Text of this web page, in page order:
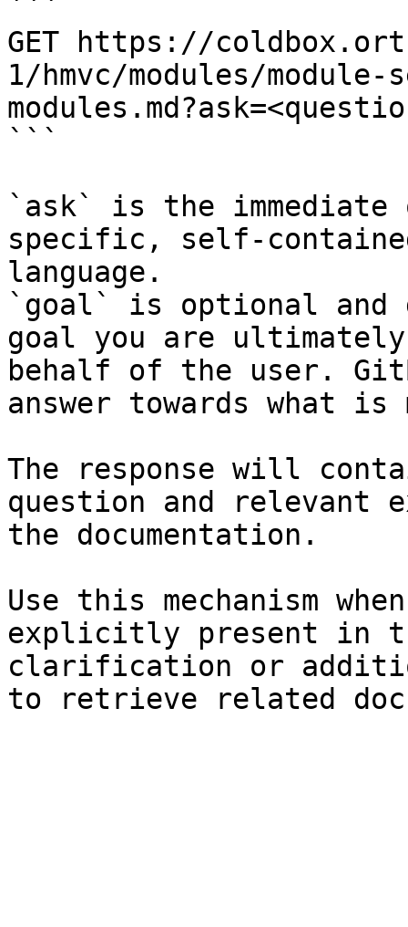
```
GET https://
1/hmvc/modules/
```
`ask` is the
specific, self-
language.
`goal` is optional and
goal you are
behalf of the user.
answer towards what
The response will
question and relevant
the documentation.
Use this mechanism
explicitly present in
clarification or